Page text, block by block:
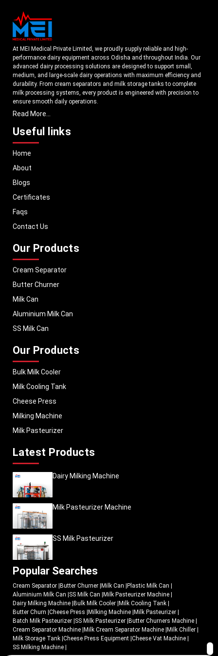
At MEI Medical Private Limited, we proudly supply reliable and high-
performance dairy equipment across Odisha and throughout India. Our
advanced dairy processing solutions are designed to support small,
medium, and large-scale dairy operations with maximum efficiency and
durability. From cream separators and milk storage tanks to complete
milk processing systems, every product is engineered with precision to
ensure smooth daily operations.
Understanding the growing dairy industry in Odisha, we focus on
delivering equipment that improves productivity, maintains hygiene
standards, and reduces operational downtime. Our machines are
manufactured using high-grade materials and modern technology to
meet both national and international quality benchmarks. Whether you
solutions are tailored to match your operational requirements.
With a strong distribution network, we ensure timely delivery of dairy
machinery in Odisha and across Pan India. In addition, we export our
worldwide. MEI stands for innovation, reliability, and long-term
performance, helping dairy businesses operate with confidence and
Read More...
Useful links
Home
About
Blogs
Certificates
Faqs
Contact Us
Our Products
Cream Separator
Butter Churner
Milk Can
Aluminium Milk Can
SS Milk Can
Our Products
Bulk Milk Cooler
Milk Cooling Tank
Cheese Press
Milking Machine
Milk Pasteurizer
Latest Products
Dairy Milking Machine
Milk Pasteurizer Machine
SS Milk Pasteurizer
Popular Searches
Cream Separator Butter Churner Milk Can Plastic Milk Can
Aluminium Milk Can SS Milk Can Milk Pasteurizer Machine
Dairy Milking Machine Bulk Milk Cooler Milk Cooling Tank
Butter Churn Cheese Press Milking Machine Milk Pasteurizer
Batch Milk Pasteurizer SS Milk Pasteurizer Butter Churners Machine
Cream Separator Machine Milk Cream Separator Machine Milk Chiller
Milk Storage Tank Cheese Press Equipment Cheese Vat Machine
SS Milking Machine